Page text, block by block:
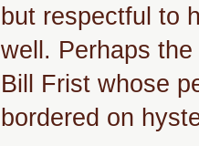
but respectful to
well. Perhaps
Bill Frist whose
bordered on